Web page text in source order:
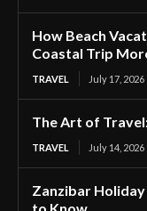
How Beach
Coastal Trip
TRAVEL July 17, 2026
The Art of
TRAVEL July 14, 2026
Zanzibar Holiday